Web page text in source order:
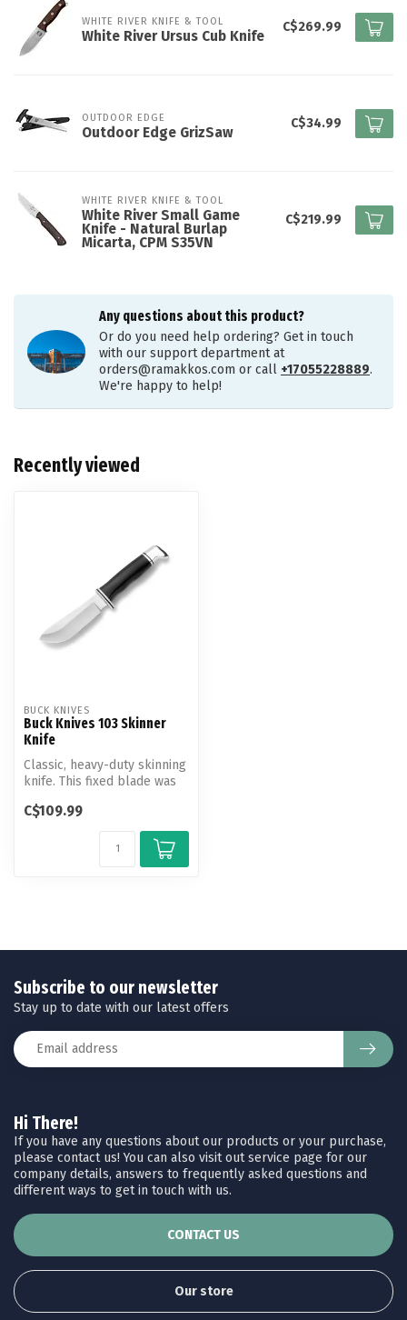
WHITE RIVER KNIFE & TOOL
White River Ursus Cub Knife
C$269.99
OUTDOOR EDGE
Outdoor Edge GrizSaw
C$34.99
WHITE RIVER KNIFE & TOOL
White River Small Game
Knife - Natural Burlap
Micarta, CPM S35VN
C$219.99
Any questions about this product?
Or do you need help ordering? Get in touch
with our support department at
orders@ramakkos.com or call +17055228889.
We're happy to help!
Recently viewed
BUCK KNIVES
Buck Knives 103 Skinner
Knife
Classic, heavy-duty skinning
knife. This fixed blade was
C$109.99
Hi There!
If you have any questions about our products or your purchase,
please contact us! You can also visit out service page for our
company details, answers to frequently asked questions and
different ways to get in touch with us.
CONTACT US
Our store
Subscribe to our newsletter
Stay up to date with our latest offers